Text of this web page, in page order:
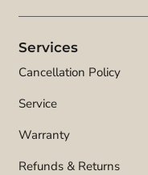
Services
Cancellation Policy
Service
Warranty
Refunds & Returns